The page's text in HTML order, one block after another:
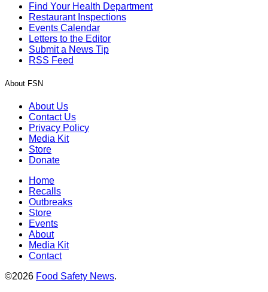
Find Your Health Department
Restaurant Inspections
Events Calendar
Letters to the Editor
Submit a News Tip
RSS Feed
About FSN
About Us
Contact Us
Privacy Policy
Media Kit
Store
Donate
Home
Recalls
Outbreaks
Store
Events
About
Media Kit
Contact
©2026 Food Safety News.